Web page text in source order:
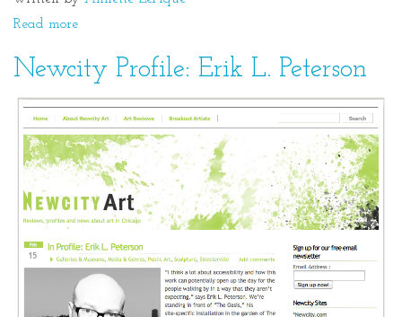
Read more
Newcity Profile: Erik L. Peterson